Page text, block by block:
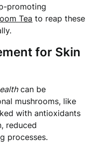
promoting
Tea to reap these
for Skin
can be
mushrooms, like
with antioxidants
reduced
processes.